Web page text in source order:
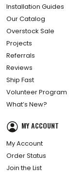
Installation Guides
Our Catalog
Overstock Sale
Projects
Referrals
Reviews
Ship Fast
Volunteer Program
What’s New?
MY ACCOUNT
My Account
Order Status
Join the List